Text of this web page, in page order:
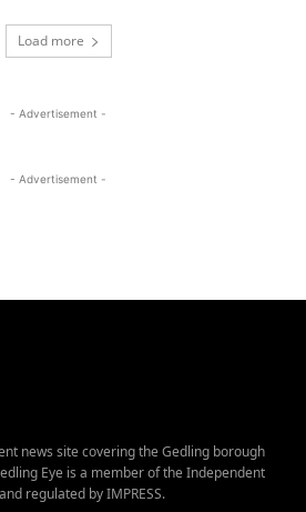
Load more
- Advertisement -
- Advertisement -
news site covering the Gedling borough
Eye is a member of the Independent
regulated by IMPRESS.